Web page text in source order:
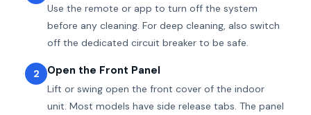
Use the remote or app to turn off the system
before any cleaning. For deep cleaning, also switch
off the dedicated circuit breaker to be safe.
2 Open the Front Panel
Lift or swing open the front cover of the indoor
unit. Most models have side release tabs. The panel